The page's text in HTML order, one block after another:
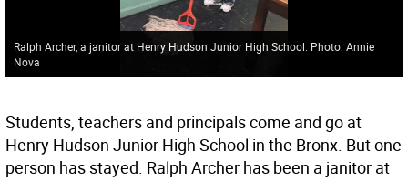
Ralph Archer, a janitor at Henry Hudson Junior High School. Photo: Annie
Nova
Students, teachers and principals come and go at
Henry Hudson Junior High School in the Bronx. But one
person has stayed. Ralph Archer has been a janitor at